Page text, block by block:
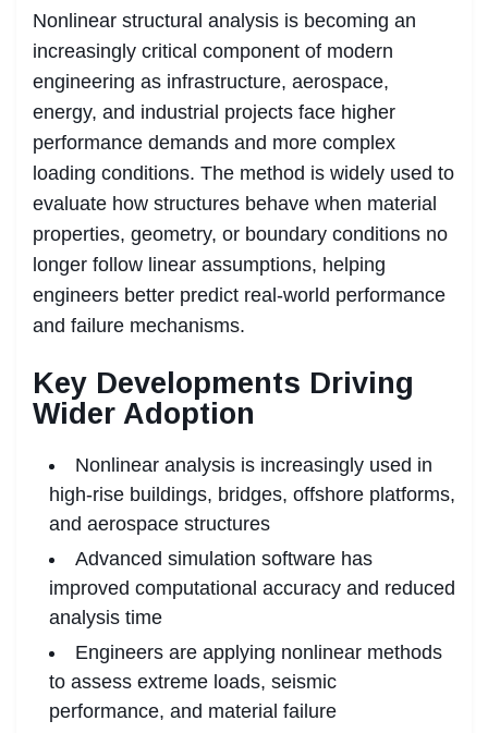
Nonlinear structural analysis is becoming an
increasingly critical component of modern
engineering as infrastructure, aerospace,
energy, and industrial projects face higher
performance demands and more complex
loading conditions. The method is widely used to
evaluate how structures behave when material
properties, geometry, or boundary conditions no
longer follow linear assumptions, helping
engineers better predict real-world performance
and failure mechanisms.
Key Developments Driving
Wider Adoption
Nonlinear analysis is increasingly used in
high-rise buildings, bridges, offshore platforms,
and aerospace structures
Advanced simulation software has
improved computational accuracy and reduced
analysis time
Engineers are applying nonlinear methods
to assess extreme loads, seismic
performance, and material failure